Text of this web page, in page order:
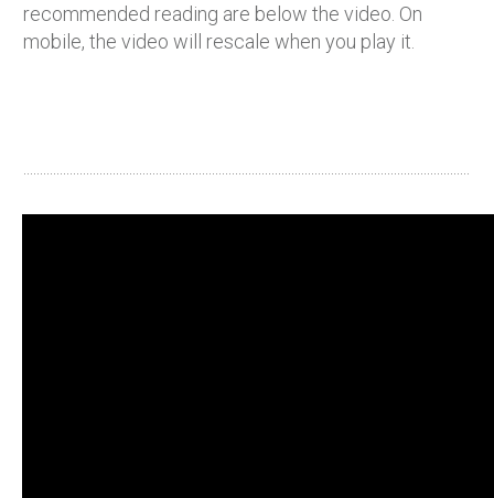
recommended reading are below the video. On
mobile, the video will rescale when you play it.